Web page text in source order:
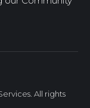
All rights